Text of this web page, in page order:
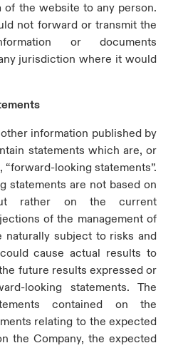
of the website to any person.
not forward or transmit the
or documents
jurisdiction where it would
information published by
statements which are, or
“forward-looking statements”.
statements are not based on
rather on the current
of the management of
naturally subject to risks and
cause actual results to
future results expressed or
looking statements. The
contained on the
relating to the expected
the Company, the expected